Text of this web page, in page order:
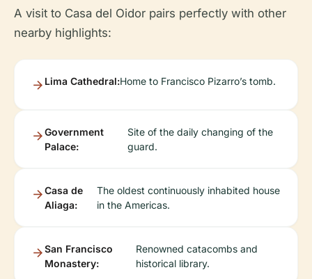
A visit to Casa del Oidor pairs perfectly with other
nearby highlights:
Lima Cathedral:Home to Francisco Pizarro’s tomb.
Government
Palace:
Site of the daily changing of the
guard.
Casa de
Aliaga:
The oldest continuously inhabited house
in the Americas.
San Francisco
Monastery:
Renowned catacombs and
historical library.